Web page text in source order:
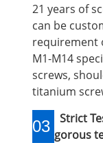
21 years of
can be
requirement
M1-M14
screws,
titanium
03
Strict
gorous